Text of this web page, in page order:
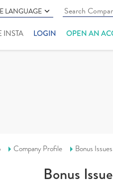
LANGUAGE
INSTA LOGIN OPEN AN
Company Profile Bonus Issues
Bonus